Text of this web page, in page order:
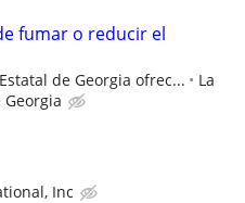
fumar o reducir el
de Georgia ofrec...
La
Inc